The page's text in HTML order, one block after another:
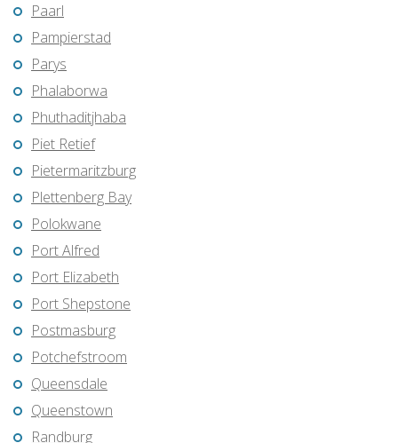
Paarl
Pampierstad
Parys
Phalaborwa
Phuthaditjhaba
Piet Retief
Pietermaritzburg
Plettenberg Bay
Polokwane
Port Alfred
Port Elizabeth
Port Shepstone
Postmasburg
Potchefstroom
Queensdale
Queenstown
Randburg